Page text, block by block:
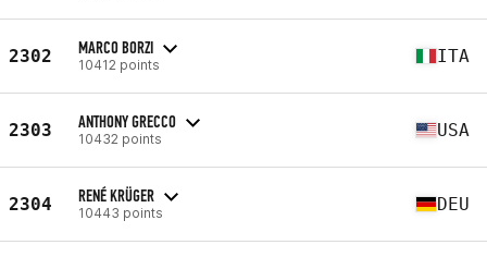
2302 MARCO BORZI
10412 points ITA
2303 ANTHONY GRECCO
10432 points USA
2304 RENÉ KRÜGER
10443 points DEU